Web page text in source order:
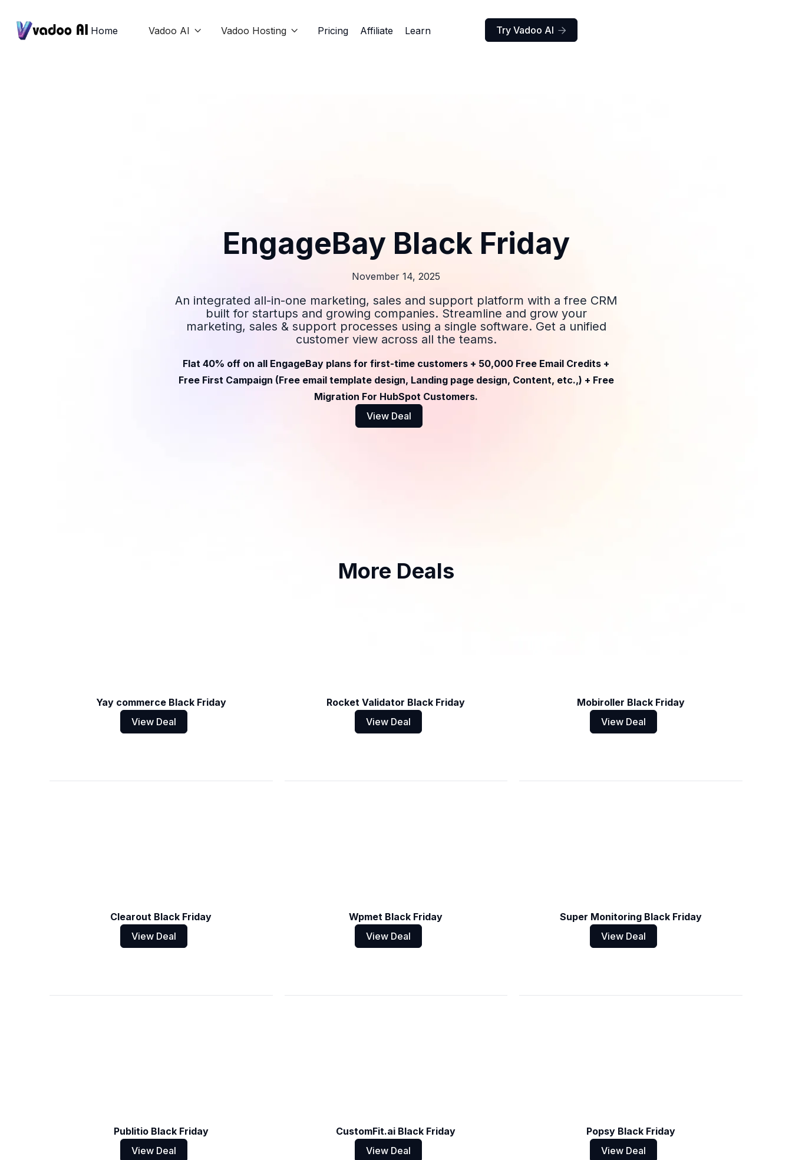
Home Vadoo AI  Vadoo Hosting  Pricing Affiliate Learn Try Vadoo AI 
EngageBay Black Friday
November 14, 2025
An integrated all-in-one marketing, sales and support platform with a free CRM
built for startups and growing companies. Streamline and grow your
marketing, sales & support processes using a single software. Get a unified
customer view across all the teams.
Flat 40% off on all EngageBay plans for first-time customers + 50,000 Free Email Credits +
Free First Campaign (Free email template design, Landing page design, Content, etc.,) + Free
Migration For HubSpot Customers.
View Deal
More Deals
Yay commerce Black Friday
View Deal
Rocket Validator Black Friday
View Deal
Mobiroller Black Friday
View Deal
Clearout Black Friday
View Deal
Wpmet Black Friday
View Deal
Super Monitoring Black Friday
View Deal
Publitio Black Friday
View Deal
CustomFit.ai Black Friday
View Deal
Popsy Black Friday
View Deal